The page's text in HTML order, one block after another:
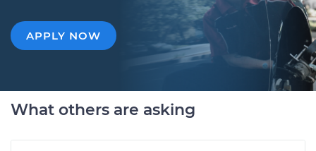
APPLY NOW
What others are asking